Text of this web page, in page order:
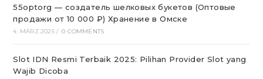
55optorg — создатель шелковых букетов (Оптовые
продажи от 10 000 ₽) Хранение в Омске
4. MÄRZ 2025 / 0 COMMENTS
Slot IDN Resmi Terbaik 2025: Pilihan Provider Slot yang
Wajib Dicoba